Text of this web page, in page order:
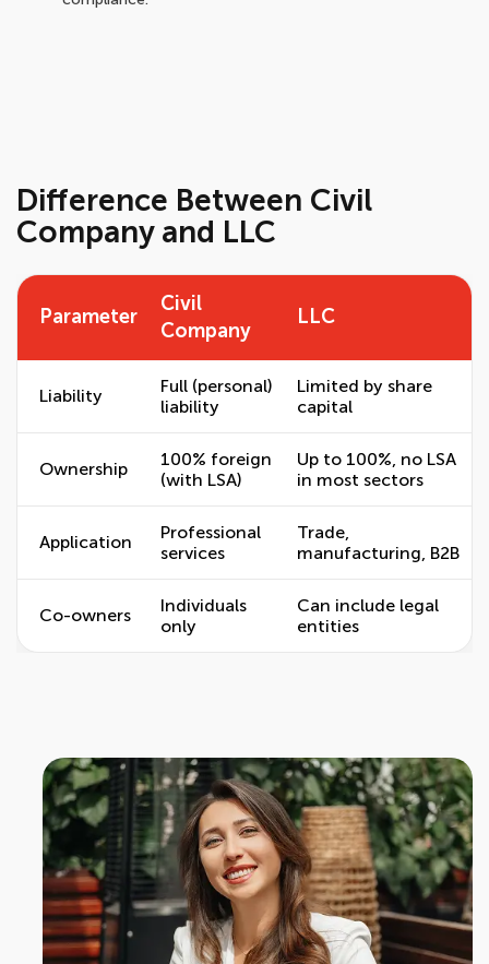
Difference Between Civil
Company and LLC
Parameter
Civil
Company
LLC
Liability
Full (personal)
liability
Limited by share
capital
Ownership
100% foreign
(with LSA)
Up to 100%, no LSA
in most sectors
Application
Professional
services
Trade,
manufacturing, B2B
Co-owners
Individuals
only
Can include legal
entities